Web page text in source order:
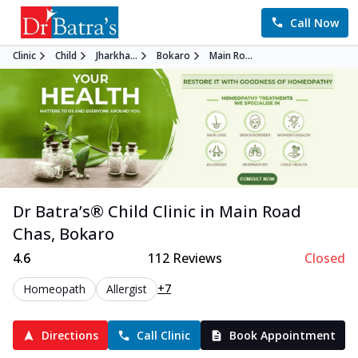
Call Now
Clinic Child Jharkha... Bokaro Main Ro...
Dr Batra’s® Child Clinic in Main Road
Chas, Bokaro
4.6 112Reviews Closed
Homeopath Allergist +7
Directions Call Clinic Book Appointment